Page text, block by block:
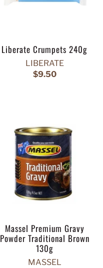
Liberate Crumpets 240g
LIBERATE
$9.50
Massel Premium Gravy
Powder Traditional Brown
130g
MASSEL